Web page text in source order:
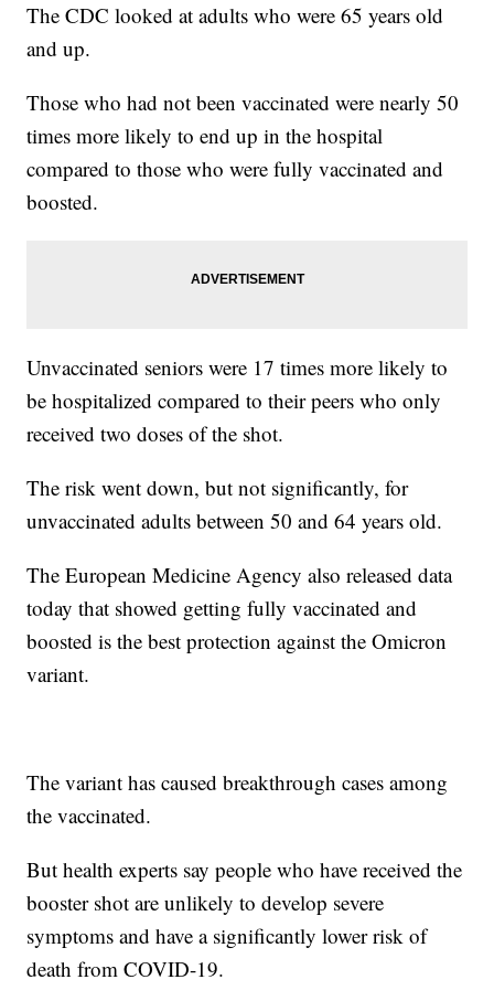
The CDC looked at adults who were 65 years old
and up.
Those who had not been vaccinated were nearly 50
times more likely to end up in the hospital
compared to those who were fully vaccinated and
boosted.
Unvaccinated seniors were 17 times more likely to
be hospitalized compared to their peers who only
received two doses of the shot.
The risk went down, but not significantly, for
unvaccinated adults between 50 and 64 years old.
The European Medicine Agency also released data
today that showed getting fully vaccinated and
boosted is the best protection against the Omicron
variant.
The variant has caused breakthrough cases among
the vaccinated.
But health experts say people who have received the
booster shot are unlikely to develop severe
symptoms and have a significantly lower risk of
death from COVID-19.